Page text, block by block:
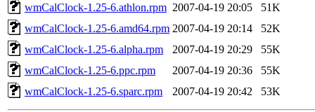
wmCalClock-1.25-6.athlon.rpm 2007-04-19 20:05
51K
wmCalClock-1.25-6.amd64.rpm 2007-04-19 20:14
52K
wmCalClock-1.25-6.alpha.rpm
2007-04-19 20:29
55K
wmCalClock-1.25-6.ppc.rpm
2007-04-19 20:36
55K
wmCalClock-1.25-6.sparc.rpm
2007-04-19 20:42 53K